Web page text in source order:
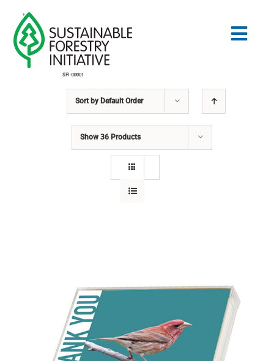
content
WHY IT MATTERS
WHO WE ARE
Sort by Default Order
Show 36 Products